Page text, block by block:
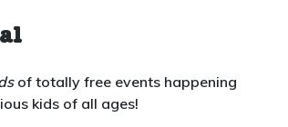
of totally free events happening
kids of all ages!